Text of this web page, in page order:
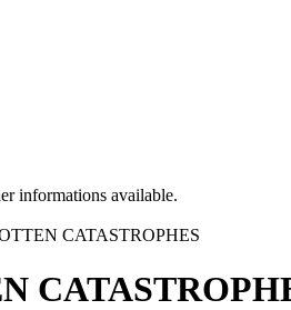
informations available.
CATASTROPHES